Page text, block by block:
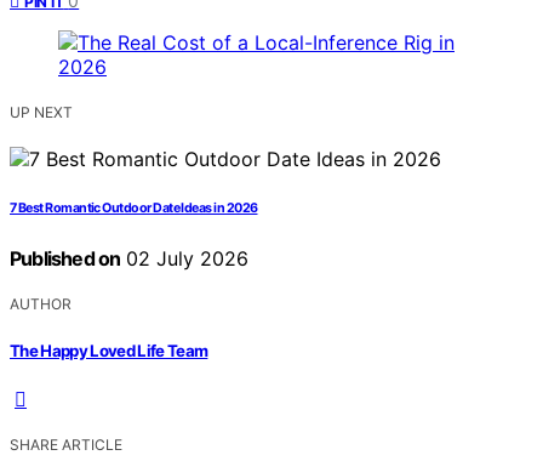
UP NEXT
7 Best Romantic Outdoor Date Ideas in 2026
Published on 02 July 2026
AUTHOR
The Happy Loved Life Team
SHARE ARTICLE